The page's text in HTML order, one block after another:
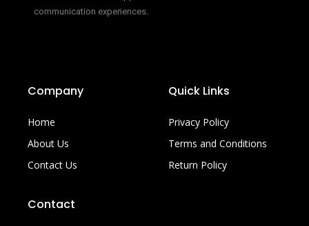
communication experiences.
Company
Home
About Us
Contact Us
Quick Links
Privacy Policy
Terms and Conditions
Return Policy
Contact